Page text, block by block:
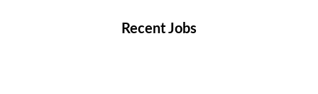
Recent Jobs